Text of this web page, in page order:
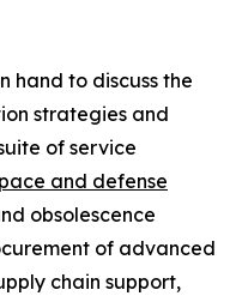
hand to discuss the
strategies and
of service
and defense
obsolescence
of advanced
chain support,